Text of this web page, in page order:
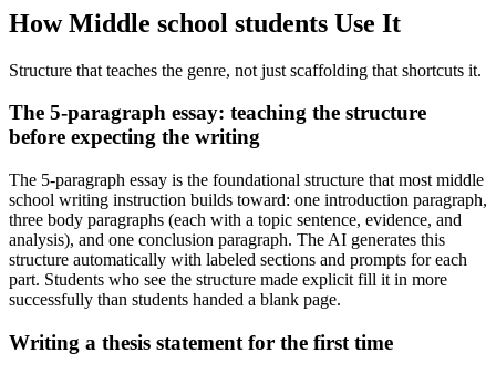
HowMiddle school students Use It
Structure that teaches the genre, not just scaffolding that shortcuts it.
The 5-paragraph essay: teaching the structure
before expecting the writing
The 5-paragraph essay is the foundational structure that most middle
school writing instruction builds toward: one introduction paragraph,
three body paragraphs (each with a topic sentence, evidence, and
analysis), and one conclusion paragraph. The AI generates this
structure automatically with labeled sections and prompts for each
part. Students who see the structure made explicit fill it in more
successfully than students handed a blank page.
Writing a thesis statement for the first time